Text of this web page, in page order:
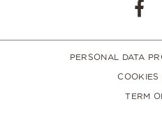
PERSONAL DATA
COOKIES
TERM